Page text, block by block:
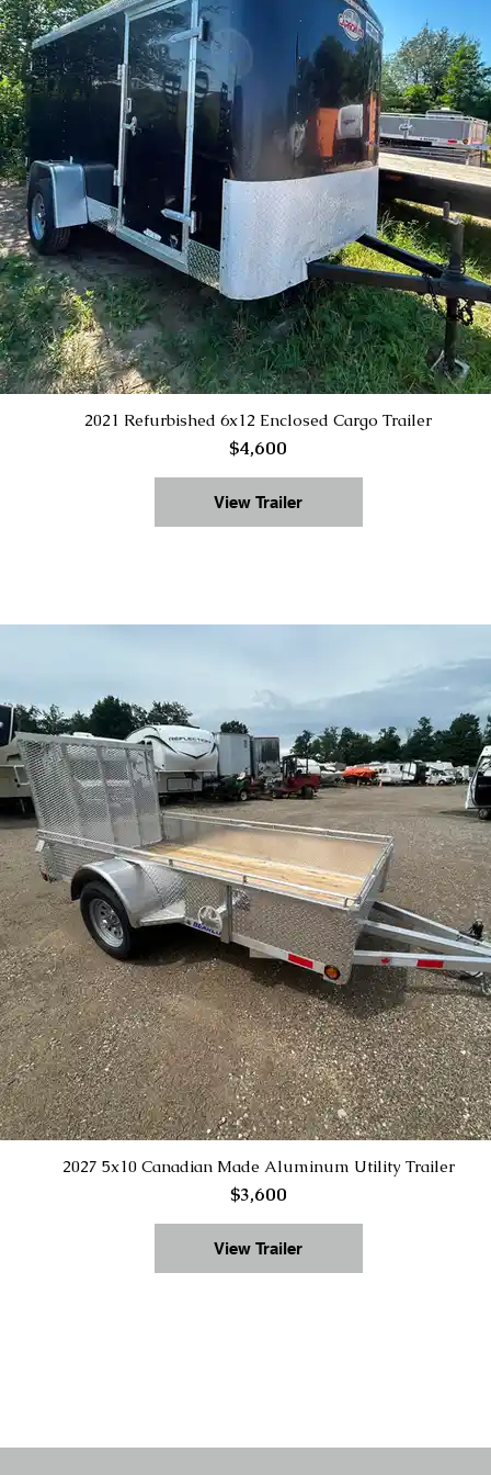
2021 Refurbished 6x12 Enclosed Cargo Trailer
$4,600
View Trailer
2027 5x10 Canadian Made Aluminum Utility Trailer
$3,600
View Trailer